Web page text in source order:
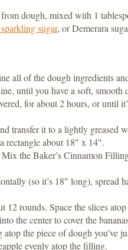
dough, mixed with 1
sugar, or Demerara
all of the dough ingredients
until you have a soft, smooth
for about 2 hours, or until
transfer it to a lightly greased
rectangle about 18″ x 14″.
the Baker’s Cinnamon
(so it’s 18″ long), spread
12 rounds. Space the slices
the center to cover the
the piece of dough you’ve
evenly atop the filling.